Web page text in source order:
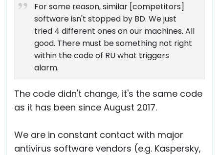
For some reason, similar [competitors]
software isn't stopped by BD. We just
tried 4 different ones on our machines. All
good. There must be something not right
within the code of RU what triggers
alarm.
The code didn't change, it's the same code
as it has been since August 2017.
We are in constant contact with major
antivirus software vendors (e.g. Kaspersky,